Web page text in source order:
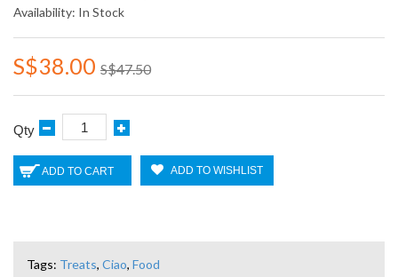
Availability: In Stock
S$38.00 S$47.50
Qty
ADD TO CART ADD TO WISHLIST
Tags: Treats, Ciao, Food